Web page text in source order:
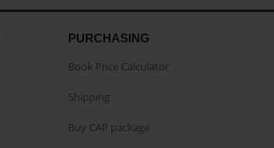
PURCHASING
Book Price Calculator
Shipping
Buy CAP package